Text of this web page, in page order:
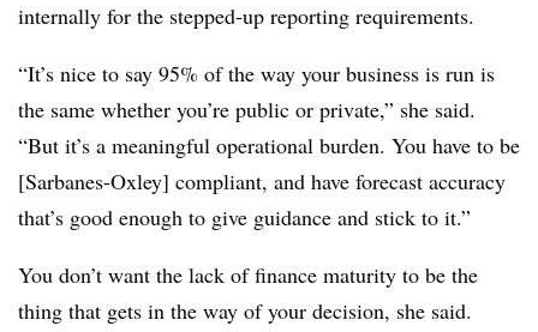
internally for the stepped-up reporting requirements.
“It’s nice to say 95% of the way your business is run is
the same whether you’re public or private,” she said.
“But it’s a meaningful operational burden. You have to be
[Sarbanes-Oxley] compliant, and have forecast accuracy
that’s good enough to give guidance and stick to it.”
You don’t want the lack of finance maturity to be the
thing that gets in the way of your decision, she said.